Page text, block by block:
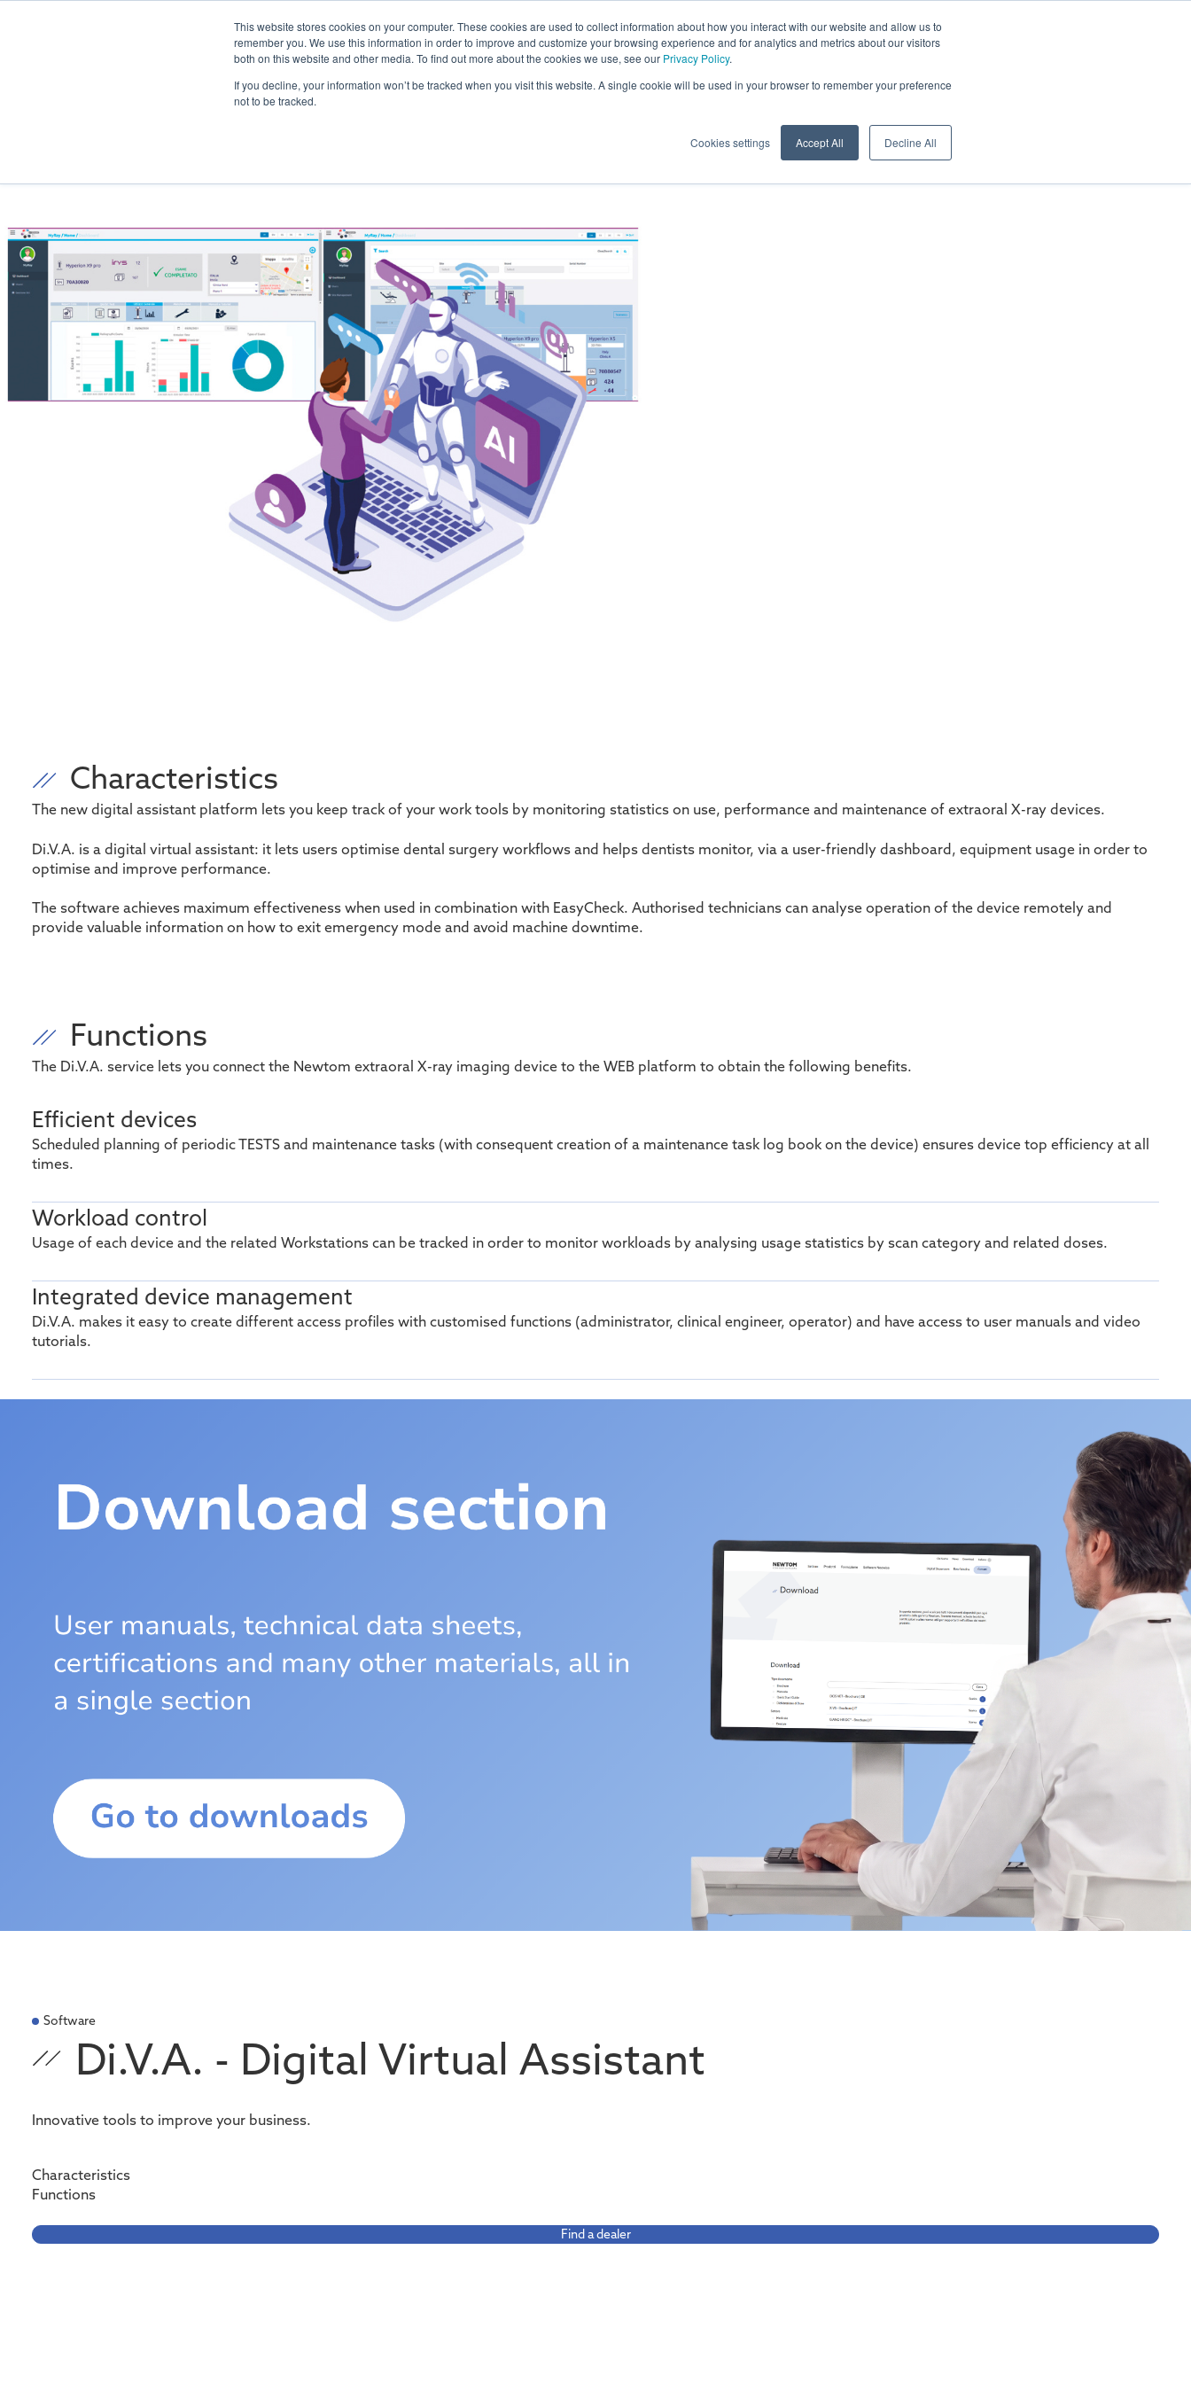
This website stores cookies on your computer. These cookies are used to collect information about how you interact with our website and allow us to
remember you. We use this information in order to improve and customize your browsing experience and for analytics and metrics about our visitors
both on this website and other media. To find out more about the cookies we use, see our Privacy Policy.
If you decline, your information won’t be tracked when you visit this website. A single cookie will be used in your browser to remember your preference
not to be tracked.
Cookies settings Accept All Decline All
Products Training Software Neowise
Characteristics
The new digital assistant platform lets you keep track of your work tools by monitoring statistics on use, performance and maintenance of extraoral X-ray devices.
Di.V.A. is a digital virtual assistant: it lets users optimise dental surgery workflows and helps dentists monitor, via a user-friendly dashboard, equipment usage in order to
optimise and improve performance.
The software achieves maximum effectiveness when used in combination with EasyCheck. Authorised technicians can analyse operation of the device remotely and
provide valuable information on how to exit emergency mode and avoid machine downtime.
Functions
The Di.V.A. service lets you connect the Newtom extraoral X-ray imaging device to the WEB platform to obtain the following benefits.
Efficient devices
Scheduled planning of periodic TESTS and maintenance tasks (with consequent creation of a maintenance task log bookon the device) ensures device top efficiency at all
times.
Workload control
Usage of each device and the related Workstations can be tracked in order to monitorworkloads by analysing usage statistics by scan category and related doses.
Integrated device management
Di.V.A. makes it easy to create different access profiles with customised functions (administrator, clinical engineer, operator) and have access to user manuals and video
tutorials.
Software
Di.V.A. - Digital Virtual Assistant
Innovative tools to improve your business.
Characteristics
Functions
Find a dealer